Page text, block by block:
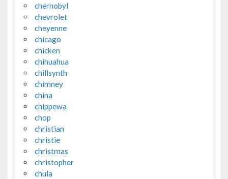
chernobyl
chevrolet
cheyenne
chicago
chicken
chihuahua
chillsynth
chimney
china
chippewa
chop
christian
christie
christmas
christopher
chula